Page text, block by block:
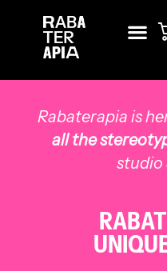
Rabaterapia is
all the
studio